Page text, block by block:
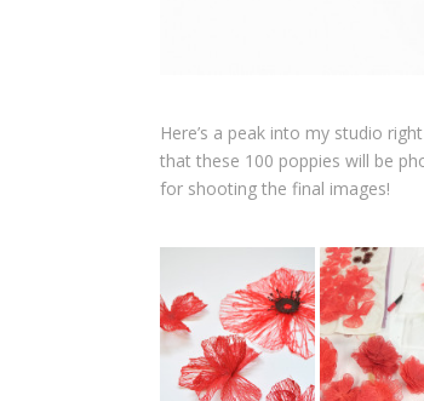
Here’s a peak into my studio
that these 100 poppies will be
for shooting the final images!